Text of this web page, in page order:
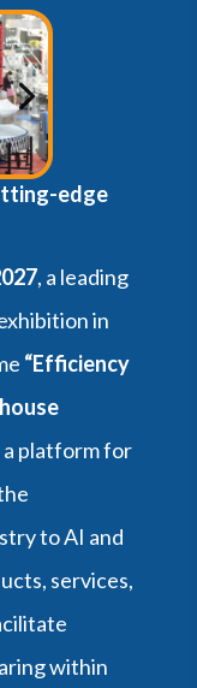
edge
, a leading
in
“Efficiency
platform for
to AI and
services,
within